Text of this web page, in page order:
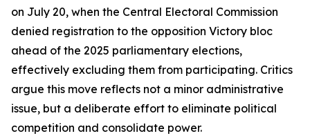
on July 20, when the Central Electoral Commission
denied registration to the opposition Victory bloc
ahead of the 2025 parliamentary elections,
effectively excluding them from participating. Critics
argue this move reflects not a minor administrative
issue, but a deliberate effort to eliminate political
competition and consolidate power.